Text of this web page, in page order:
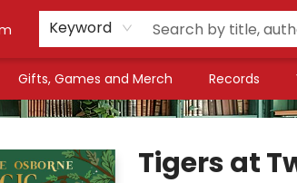
Keyword
Gifts, Games and Merch Records
Tigers at